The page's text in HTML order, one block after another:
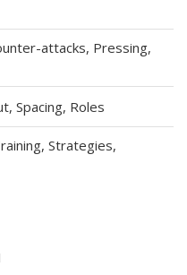
attacks, Pressing,
Spacing, Roles
Strategies,